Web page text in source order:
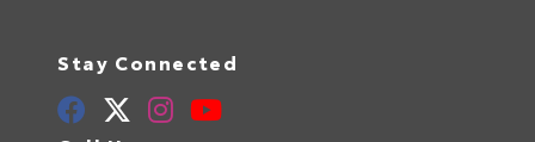
Stay Connected